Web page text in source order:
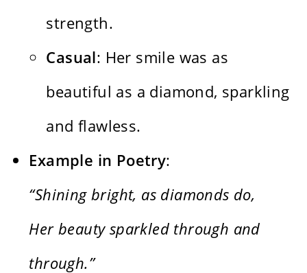
strength.
Casual: Her smile was as
beautiful as a diamond, sparkling
and flawless.
Example in Poetry:
“Shining bright, as diamonds do,
Her beauty sparkled through and
through.”